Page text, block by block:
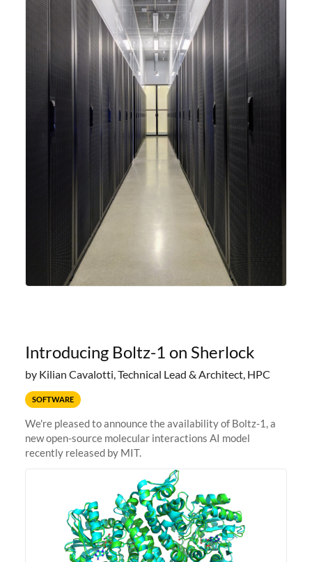
Introducing Boltz-1 on Sherlock
by Kilian Cavalotti, Technical Lead & Architect, HPC
SOFTWARE
We're pleased to announce the availability of Boltz-1, a
new open-source molecular interactions AI model
recently released by MIT.